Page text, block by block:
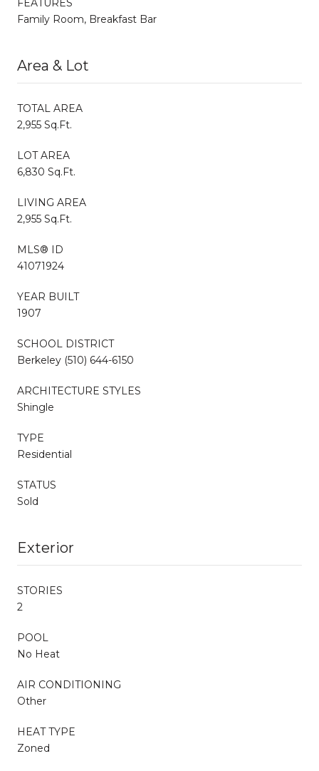
FEATURES
Family Room, Breakfast Bar
Area & Lot
TOTAL AREA
2,955 Sq.Ft.
LOT AREA
6,830 Sq.Ft.
LIVING AREA
2,955 Sq.Ft.
MLS® ID
41071924
YEAR BUILT
1907
SCHOOL DISTRICT
Berkeley (510) 644-6150
ARCHITECTURE STYLES
Shingle
TYPE
Residential
STATUS
Sold
Exterior
STORIES
2
POOL
No Heat
AIR CONDITIONING
Other
HEAT TYPE
Zoned